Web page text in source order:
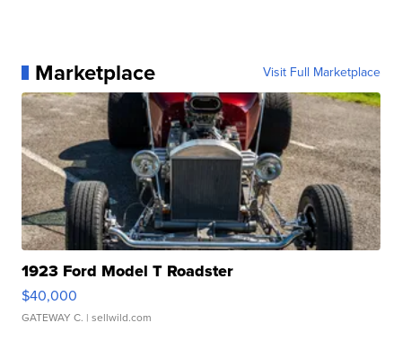
Marketplace Visit Full Marketplace
1923 Ford Model T Roadster
$40,000
GATEWAY C. | sellwild.com